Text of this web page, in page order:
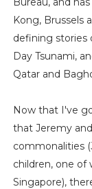
Kong, Brussels
defining stories
Day Tsunami,
Qatar and
Now that I've
that Jeremy
commonalities
children, one of
Singapore),